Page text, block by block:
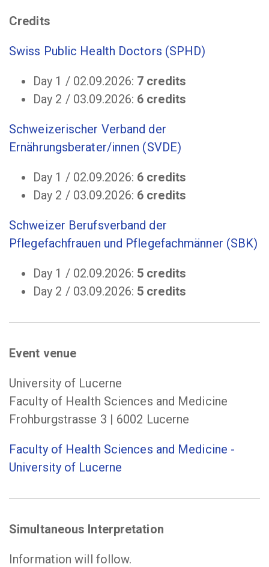
Credits
Swiss Public Health Doctors (SPHD)
Day 1 / 02.09.2026: 7 credits
Day 2 / 03.09.2026: 6 credits
Schweizerischer Verband der
Ernährungsberater/innen (SVDE)
Day 1 / 02.09.2026: 6 credits
Day 2 / 03.09.2026: 6 credits
Schweizer Berufsverband der
Pflegefachfrauen und Pflegefachmänner (SBK)
Day 1 / 02.09.2026: 5 credits
Day 2 / 03.09.2026: 5 credits
Event venue
University of Lucerne
Faculty of Health Sciences and Medicine
Frohburgstrasse 3 | 6002 Lucerne
Faculty of Health Sciences and Medicine -
University of Lucerne
Simultaneous Interpretation
Information will follow.